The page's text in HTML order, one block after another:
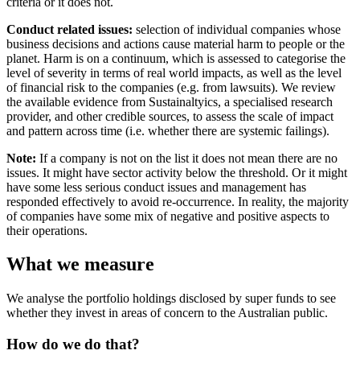
Conduct related issues: selection of individual companies whose
business decisions and actions cause material harm to people or the
planet. Harm is on a continuum, which is assessed to categorise the
level of severity in terms of real world impacts, as well as the level
of financial risk to the companies (e.g. from lawsuits). We review
the available evidence from Sustainaltyics, a specialised research
provider, and other credible sources, to assess the scale of impact
and pattern across time (i.e. whether there are systemic failings).
Note: If a company is not on the list it does not mean there are no
issues. It might have sector activity below the threshold. Or it might
have some less serious conduct issues and management has
responded effectively to avoid re-occurrence. In reality, the majority
of companies have some mix of negative and positive aspects to
their operations.
What we measure
We analyse the portfolio holdings disclosed by super funds to see
whether they invest in areas of concern to the Australian public.
How do we do that?